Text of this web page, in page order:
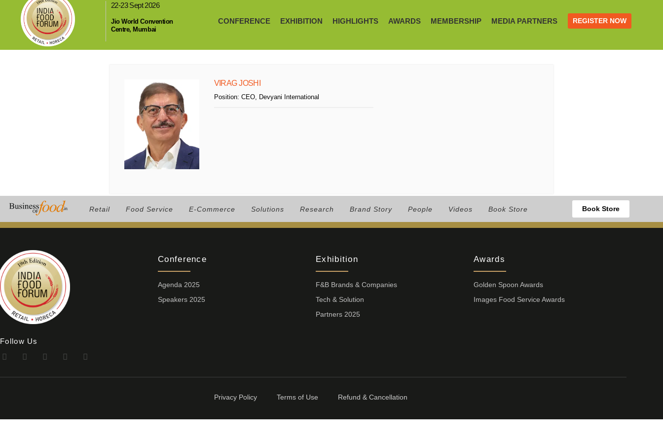
22-23 Sept 2026
Jio World Convention
Centre, Mumbai
CONFERENCE EXHIBITION HIGHLIGHTS AWARDS MEMBERSHIP MEDIA PARTNERS REGISTER NOW
VIRAG JOSHI
Position: CEO, Devyani International
Retail Food Service E-Commerce Solutions Research Brand Story People Videos Book Store Book Store
Follow Us
Conference
Agenda 2025
Speakers 2025
Exhibition
F&B Brands & Companies
Tech & Solution
Partners 2025
Awards
Golden Spoon Awards
Images Food Service Awards
Privacy Policy Terms of Use Refund & Cancellation